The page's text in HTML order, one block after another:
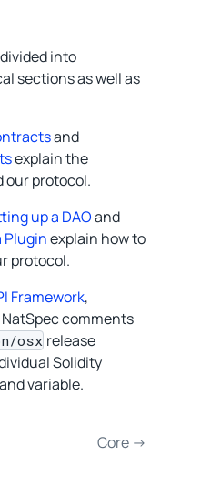
into
sections as well as
and
explain the
protocol.
up a DAOand
Pluginexplain how to
protocol.
Framework,
comments
osx release
Solidity
variable.
Core →